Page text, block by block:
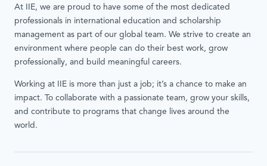
At IIE, we are proud to have some of the most dedicated
professionals in international education and scholarship
management as part of our global team. We strive to create an
environment where people can do their best work, grow
professionally, and build meaningful careers.
Working at IIE is more than just a job; it’s a chance to make an
impact. To collaborate with a passionate team, grow your skills,
and contribute to programs that change lives around the
world.